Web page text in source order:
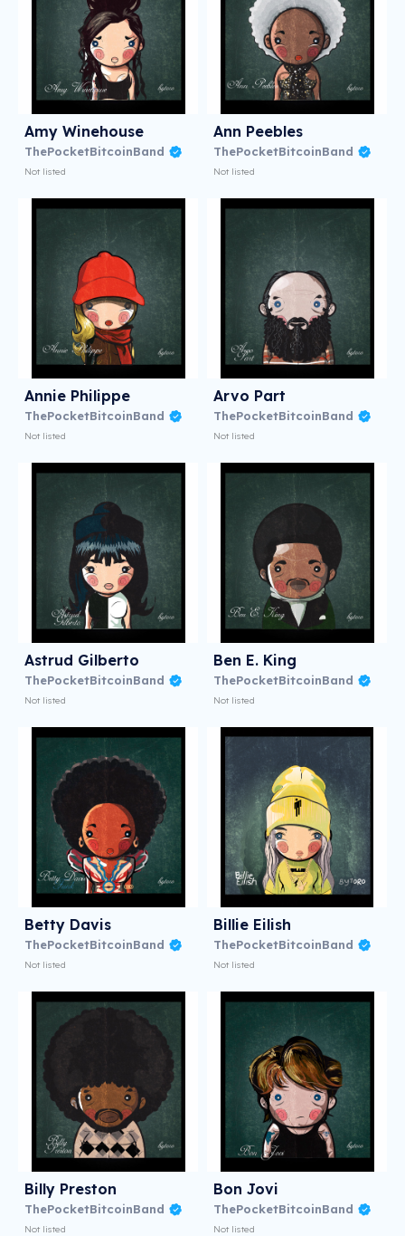
Amy Winehouse
ThePocketBitcoinBand
Not listed
Ann Peebles
ThePocketBitcoinBand
Not listed
Annie Philippe
ThePocketBitcoinBand
Not listed
Arvo Part
ThePocketBitcoinBand
Not listed
Astrud Gilberto
ThePocketBitcoinBand
Not listed
Ben E. King
ThePocketBitcoinBand
Not listed
Betty Davis
ThePocketBitcoinBand
Not listed
Billie Eilish
ThePocketBitcoinBand
Not listed
Billy Preston
ThePocketBitcoinBand
Not listed
Bon Jovi
ThePocketBitcoinBand
Not listed